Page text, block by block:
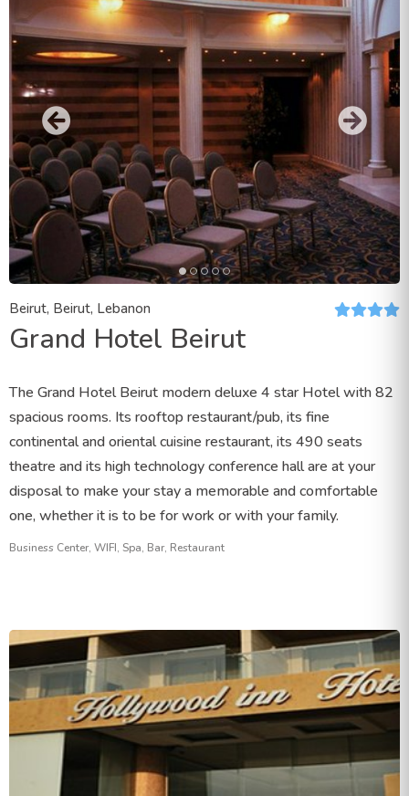
Beirut, Beirut, Lebanon
Grand Hotel Beirut
The Grand Hotel Beirut modern deluxe 4 star Hotel with 82
spacious rooms. Its rooftop restaurant/pub, its fine
continental and oriental cuisine restaurant, its 490 seats
theatre and its high technology conference hall are at your
disposal to make your stay a memorable and comfortable
one, whether it is to be for work or with your family.
Business Center, WIFI, Spa, Bar, Restaurant